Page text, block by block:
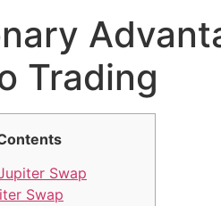
Trading
Swap
Swap